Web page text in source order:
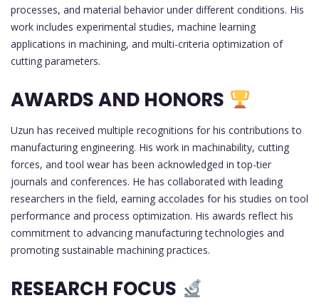
processes, and material behavior under different conditions. His
work includes experimental studies, machine learning
applications in machining, and multi-criteria optimization of
cutting parameters.
AWARDS AND HONORS
Uzun has received multiple recognitions for his contributions to
manufacturing engineering. His work in machinability, cutting
forces, and tool wear has been acknowledged in top-tier
journals and conferences. He has collaborated with leading
researchers in the field, earning accolades for his studies on tool
performance and process optimization. His awards reflect his
commitment to advancing manufacturing technologies and
promoting sustainable machining practices.
RESEARCH FOCUS